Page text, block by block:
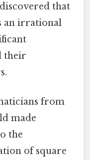
that
an irrational
their
from
made
the
of square